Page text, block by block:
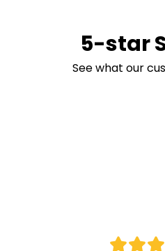
5-star
See what our